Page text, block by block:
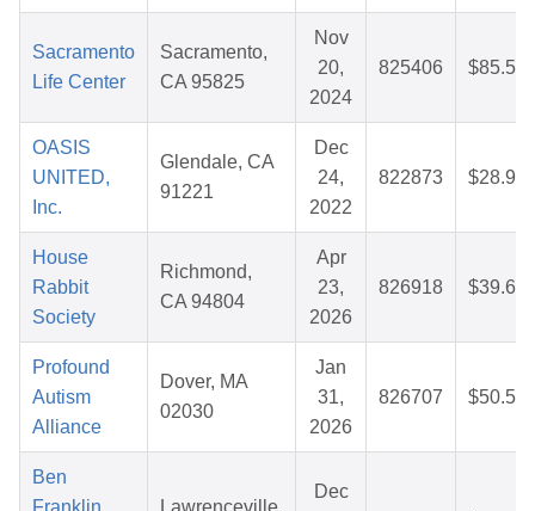
Sacramento
Life Center
Sacramento,
CA 95825
Nov
20,
2024
825406 $85.54
OASIS
UNITED,
Inc.
Glendale, CA
91221
Dec
24,
2022
822873 $28.93
House
Rabbit
Society
Richmond,
CA 94804
Apr
23,
2026
826918 $39.63
Profound
Autism
Alliance
Dover, MA
02030
Jan
31,
2026
826707 $50.57
Ben
Dec